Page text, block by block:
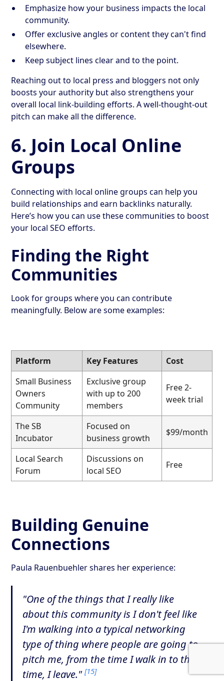
Emphasize how your business impacts the local
community.
Offer exclusive angles or content they can't find
elsewhere.
Keep subject lines clear and to the point.
Reaching out to local press and bloggers not only
boosts your authority but also strengthens your
overall local link-building efforts. A well-thought-out
pitch can make all the difference.
6. Join Local Online
Groups
Connecting with local online groups can help you
build relationships and earn backlinks naturally.
Here’s how you can use these communities to boost
your local SEO efforts.
Finding the Right
Communities
Look for groups where you can contribute
meaningfully. Below are some examples:
Platform Key Features
Cost
Small Business
Owners
Community
Exclusive group
with up to 200
members
Free 2-
week trial
The SB
Incubator
Focused on
business growth
$99/month
Local Search
Forum
Discussions on
local SEO
Free
Building Genuine
Connections
Paula Rauenbuehler shares her experience:
"One of the things that I really like
about this community is I don't feel like
I'm walking into a typical networking
type of thing where people are going to
pitch me, from the time I walk in to the
time, I leave."[15]